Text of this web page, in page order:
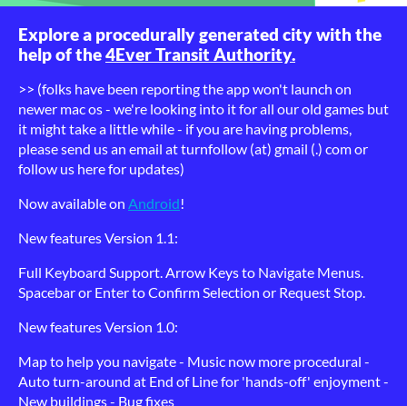
Explore a procedurally generated city with the
help of the4Ever Transit Authority.
>> (folks have been reporting the app won't launch on
newer mac os - we're looking into it for all our old games but
it might take a little while - if you are having problems,
please send us an email at turnfollow (at) gmail (.) com or
follow us here for updates)
Now available on Android!
New features Version 1.1:
Full Keyboard Support. Arrow Keys to Navigate Menus.
Spacebar or Enter to Confirm Selection or Request Stop.
New features Version 1.0:
Map to help you navigate - Music now more procedural -
Auto turn-around at End of Line for 'hands-off' enjoyment -
New buildings - Bug fixes